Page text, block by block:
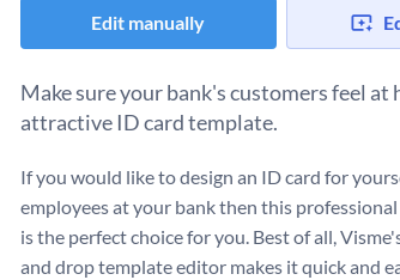
Edit manually
Make sure your bank's customers feel
attractive ID card template.
If you would like to design an ID card for
employees at your bank then this
is the perfect choice for you. Best of all,
and drop template editor makes it quick and